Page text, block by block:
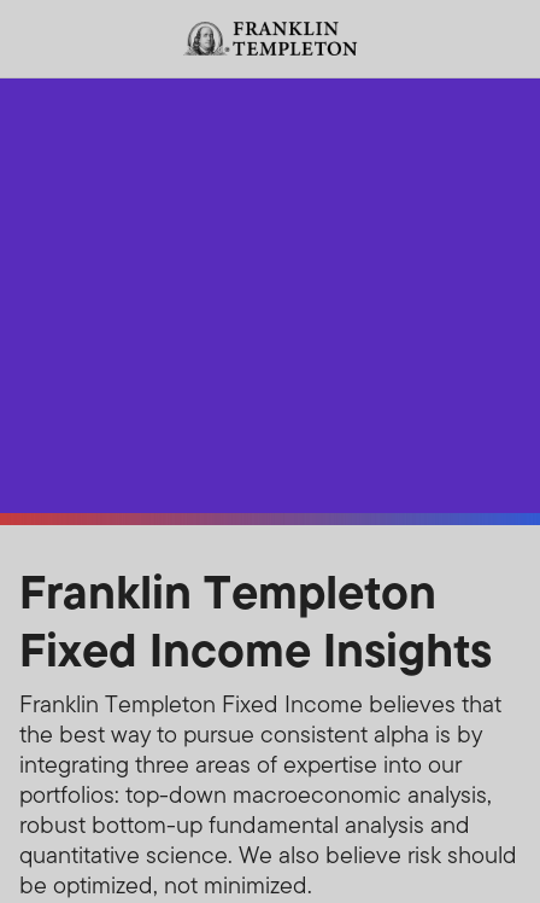
Header menu toggle
Franklin Templeton
Fixed Income Insights
Franklin Templeton Fixed Income believes that
the best way to pursue consistent alpha is by
integrating three areas of expertise into our
portfolios: top-down macroeconomic analysis,
robust bottom-up fundamental analysis and
quantitative science. We also believe risk should
be optimized, not minimized.